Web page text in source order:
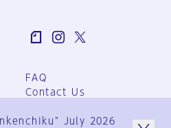
FAQ
Contact Us
Group Terms
July 2026